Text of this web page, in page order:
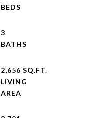
3
2,656 SQ.FT.
LIVING